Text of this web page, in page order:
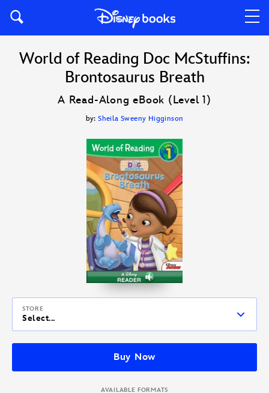
World of Reading Doc McStuffins:
Brontosaurus Breath
A Read-Along eBook (Level 1)
by:Sheila Sweeny Higginson
STORE
Select...
Buy Now
AVAILABLE FORMATS